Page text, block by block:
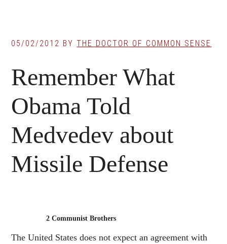
05/02/2012 BYTHE DOCTOR OF COMMON SENSE
Remember What
Obama Told
Medvedev about
Missile Defense
2 Communist Brothers
The United States does not expect an agreement with